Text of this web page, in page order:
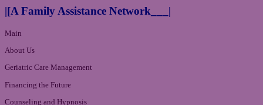
|[A Family Assistance Network___|
Main
About Us
Geriatric Care Management
Financing the Future
Counseling and Hypnosis